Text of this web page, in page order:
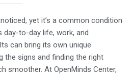
yet it’s a common condition
day-to-day life, work, and
can bring its own unique
the signs and finding the right
smoother. At OpenMinds Center,